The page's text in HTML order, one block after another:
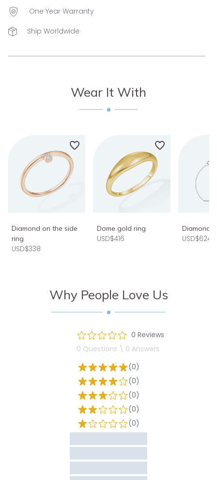
One Year Warranty
Ship Worldwide
Wear It With
Diamond on the side
ring
USD$338
Dome gold ring
USD$416
Diamond
USD$624
Why People Love Us
0 Reviews
0 Questions \ 0 Answers
(0)
(0)
(0)
(0)
(0)